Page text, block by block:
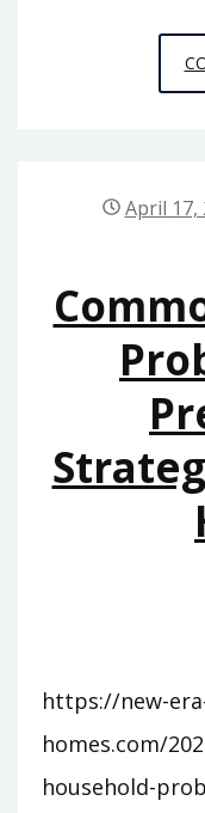
April 17,
https://new-
homes.com/
household-